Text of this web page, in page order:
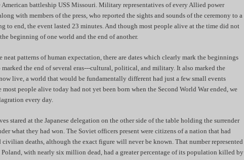
battleship USS Missouri. Military representatives of every Allied power
with members of the press, who reported the sights and sounds of the ceremony to a
to end, the event lasted 23 minutes. And though most people alive at the time did not
beginning of one world and the end of another.
patterns of human expectation, there are dates which clearly mark the beginnings
marked the end of several eras---cultural, political, and military. It also marked the
live, a world that would be fundamentally different had just a few small events
people alive today had not yet been born when the Second World War ended, we
every day.
stared at the Japanese delegation on the other side of the table holding the surrender
what they had won. The Soviet officers present were citizens of a nation that had
deaths, although the exact figure will never be known. That number represented
with nearly six million dead, had a greater percentage of its population killed by